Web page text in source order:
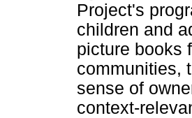
Project's
children and
picture books
communities,
sense of
context-